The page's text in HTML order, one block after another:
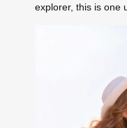
explorer, this is one